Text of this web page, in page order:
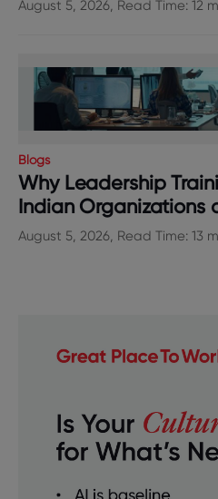
August 5, 2026, Read Time: 12
Blogs
Why Leadership
Indian Organizations
August 5, 2026, Read Time: 13